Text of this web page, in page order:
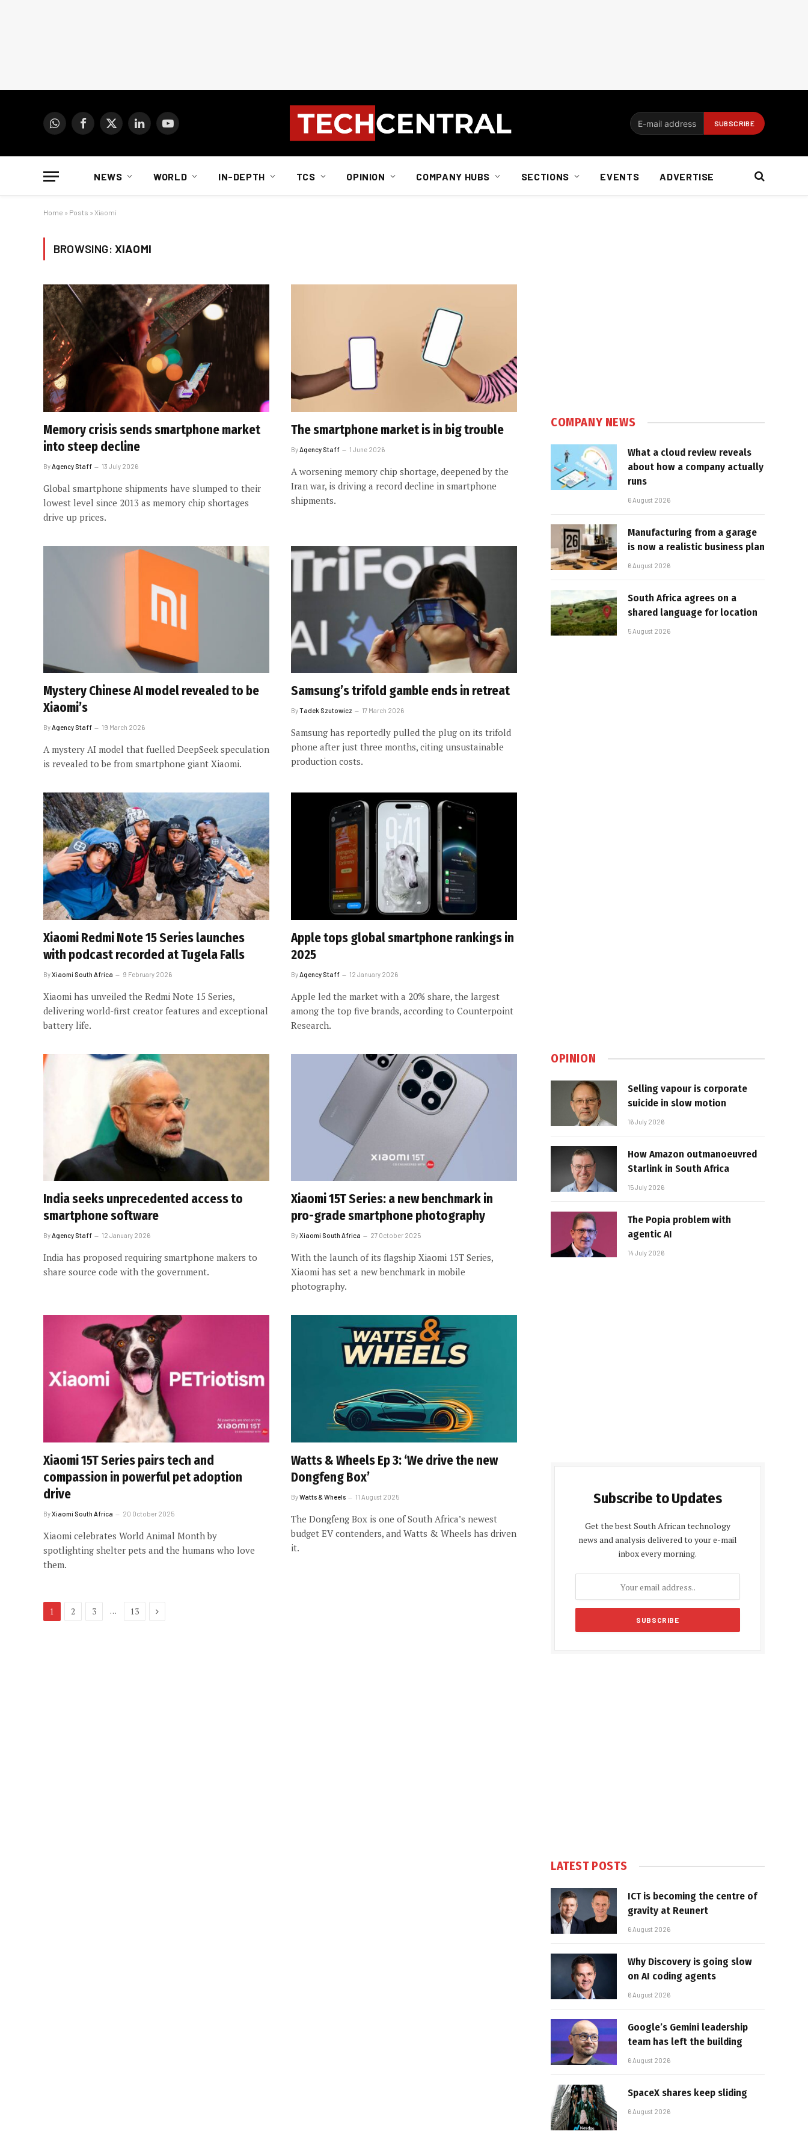
WhatsAppFacebook
X
LinkedInYouTube
NEWS WORLD IN-DEPTH TCS OPINION COMPANY HUBS SECTIONS EVENTS ADVERTISE
Home » Posts » Xiaomi
BROWSING: XIAOMI
Memory crisis sends smartphone market
into steep decline
By Agency Staff 13 July 2026
Global smartphone shipments have slumped to their
lowest level since 2013 as memory chip shortages
drive up prices.
The smartphone market is in big trouble
By Agency Staff 1 June 2026
A worsening memory chip shortage, deepened by the
Iran war, is driving a record decline in smartphone
shipments.
Mystery Chinese AI model revealed to be
Xiaomi’s
ByAgency Staff 19 March 2026
A mystery AI model that fuelled DeepSeek speculation
is revealed to be from smartphone giant Xiaomi.
Samsung’s trifold gamble ends in retreat
ByTadek Szutowicz 17 March 2026
Samsung has reportedly pulled the plug on its trifold
phone after just three months, citing unsustainable
production costs.
Xiaomi Redmi Note 15 Series launches
with podcast recorded at Tugela Falls
ByXiaomi South Africa 9 February 2026
Xiaomi has unveiled the Redmi Note 15 Series,
delivering world-first creator features and exceptional
battery life.
Apple tops global smartphone rankings in
2025
By Agency Staff 12 January 2026
Apple led the market with a 20% share, the largest
among the top five brands, according to Counterpoint
Research.
India seeks unprecedented access to
smartphone software
ByAgency Staff 12 January 2026
India has proposed requiring smartphone makers to
share source code with the government.
Xiaomi 15T Series: a new benchmark in
pro-grade smartphone photography
ByXiaomi South Africa 27 October 2025
With the launch of its flagship Xiaomi 15T Series,
Xiaomi has set a new benchmark in mobile
photography.
Xiaomi 15T Series pairs tech and
compassion in powerful pet adoption
drive
ByXiaomi South Africa 20 October 2025
Xiaomi celebrates World Animal Month by
spotlighting shelter pets and the humans who love
them.
Watts & Wheels Ep 3: ‘We drive the new
Dongfeng Box’
ByWatts & Wheels 11 August 2025
The Dongfeng Box is one of South Africa’s newest
budget EV contenders, and Watts & Wheels has driven
it.
1 2 3 … 13 Next
COMPANY NEWS
What a cloud review reveals
about how a company actually
runs
6 August 2026
Manufacturing from a garage
is now a realistic business plan
6 August 2026
South Africa agrees on a
shared language for location
5 August 2026
OPINION
Selling vapour is corporate
suicide in slow motion
16 July 2026
How Amazon outmanoeuvred
Starlink in South Africa
15 July 2026
The Popia problem with
agentic AI
14 July 2026
Subscribe to Updates
Get the best South African technology
news and analysis delivered to your e-mail
inbox every morning.
LATEST POSTS
ICT is becoming the centre of
gravity at Reunert
6 August 2026
Why Discovery is going slow
on AI coding agents
6 August 2026
Google’s Gemini leadership
team has left the building
6 August 2026
SpaceX shares keep sliding
6 August 2026